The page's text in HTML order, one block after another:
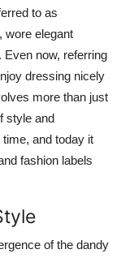
to as
wore elegant
Even now, referring
dressing nicely
more than just
style and
and today it
fashion labels
of the dandy